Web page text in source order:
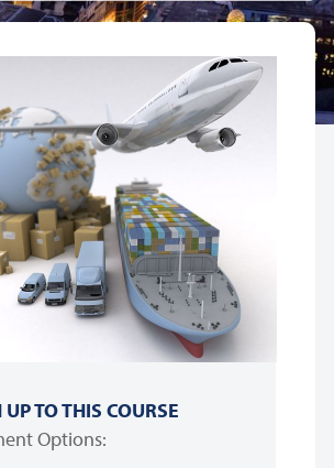
UP TO THIS COURSE
Options: